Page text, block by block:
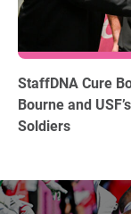
12.15.2025
StaffDNA Cure
Bourne and
Soldiers